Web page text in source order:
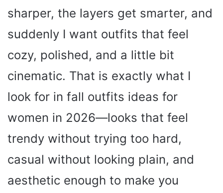
sharper, the layers get smarter, and
suddenly I want outfits that feel
cozy, polished, and a little bit
cinematic. That is exactly what I
look for in fall outfits ideas for
women in 2026—looks that feel
trendy without trying too hard,
casual without looking plain, and
aesthetic enough to make you